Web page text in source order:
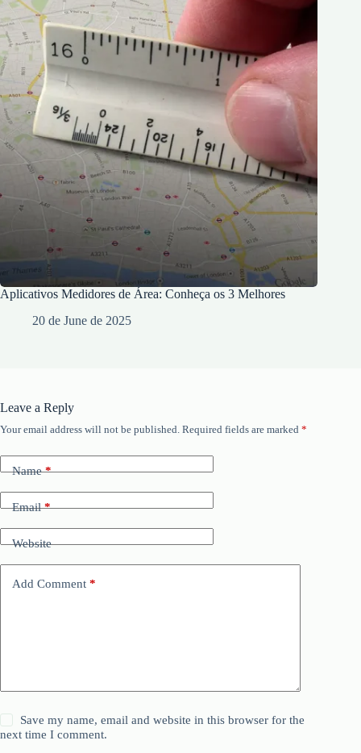
Aplicativos Medidores de Área: Conheça os 3 Melhores
20 de June de 2025
Leave a Reply
Your email address will not be published. Required fields are marked *
Name*
Email*
Website
Add Comment *
Save my name, email and website in this browser for the
next time I comment.